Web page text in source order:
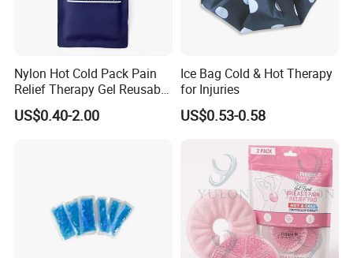
Nylon Hot Cold Pack Pain
Relief Therapy Gel Reusable
Gel Ice Pack
US$0.40-2.00
Ice Bag Cold & Hot Therapy
for Injuries
US$0.53-0.58